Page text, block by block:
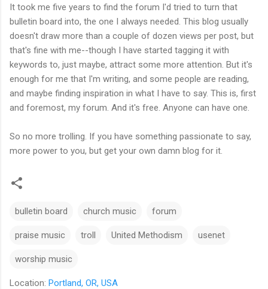
It took me five years to find the forum I'd tried to turn that
bulletin board into, the one I always needed. This blog usually
doesn't draw more than a couple of dozen views per post, but
that's fine with me--though I have started tagging it with
keywords to, just maybe, attract some more attention. But it's
enough for me that I'm writing, and some people are reading,
and maybe finding inspiration in what I have to say. This is, first
and foremost, my forum. And it's free. Anyone can have one.
So no more trolling. If you have something passionate to say,
more power to you, but get your own damn blog for it.
bulletin board church music forum
praise music troll United Methodism usenet
worship music
Location: Portland, OR, USA